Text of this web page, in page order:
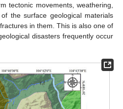
tectonic movements, weathering,
the surface geological materials
in them. This is also one of
disasters frequently occur